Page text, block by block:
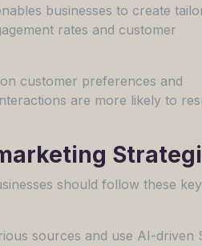
businesses to create
rates and customer
customer preferences and
are more likely to
should follow these key
sources and use AI-driven